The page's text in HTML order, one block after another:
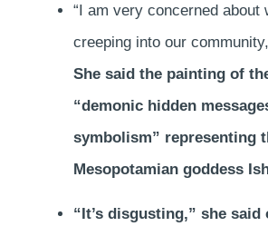
“I am very concerned about
creeping into our
She said the painting of
“demonic hidden
symbolism” representing
Mesopotamian goddess
“It’s disgusting,” she said